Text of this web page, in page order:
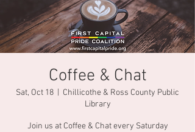
Coffee & Chat
Sat, Oct 18
Chillicothe & Ross County Public
Library
Join us at Coffee & Chat every Saturday